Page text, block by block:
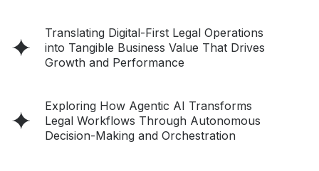
Translating Digital-First Legal Operations
into Tangible Business Value That Drives
Growth and Performance
Exploring How Agentic AI Transforms
Legal Workflows Through Autonomous
Decision-Making and Orchestration